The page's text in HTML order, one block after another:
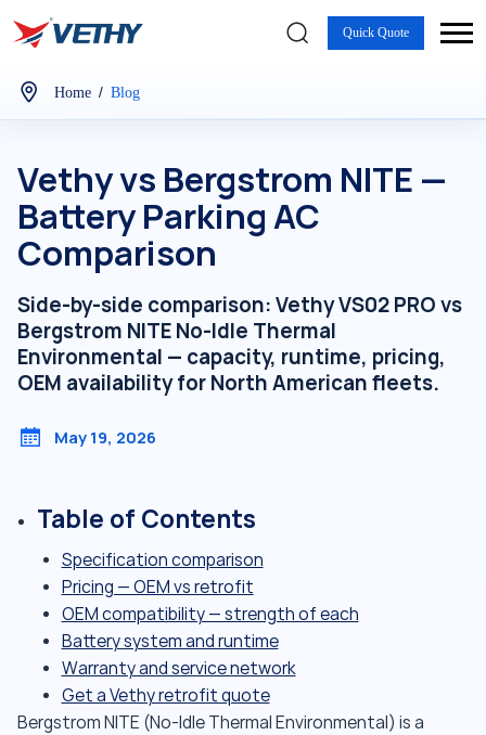
Quick Quote
Home / Blog
Vethy vs Bergstrom NITE —
Battery Parking AC
Comparison
Side-by-side comparison: Vethy VS02 PRO vs
Bergstrom NITE No-Idle Thermal
Environmental — capacity, runtime, pricing,
OEM availability for North American fleets.
May 19, 2026
Table of Contents
Specification comparison
Pricing — OEM vs retrofit
OEM compatibility — strength of each
Battery system and runtime
Warranty and service network
Get a Vethy retrofit quote
Bergstrom NITE (No-Idle Thermal Environmental) is a